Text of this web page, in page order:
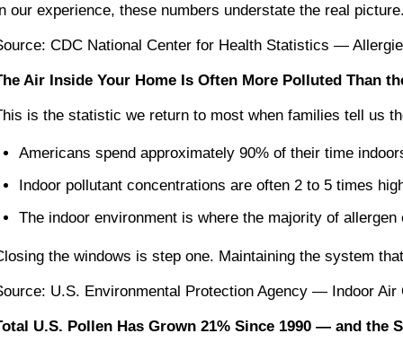
our experience, these numbers understate the real
CDC National Center for Health Statistics —
Air Inside Your Home Is Often More Polluted Than
is the statistic we return to most when families tell us
Americans spend approximately 90% of their time
Indoor pollutant concentrations are often 2 to 5 times
The indoor environment is where the majority of
the windows is step one. Maintaining the system
U.S. Environmental Protection Agency — Indoor Air
U.S. Pollen Has Grown 21% Since 1990 — and the